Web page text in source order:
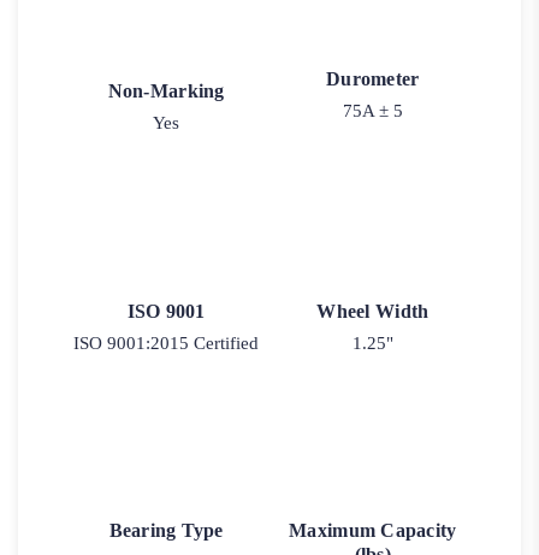
Non-Marking
Yes
Durometer
75A ± 5
ISO 9001
ISO 9001:2015 Certified
Wheel Width
1.25"
Bearing Type
Maximum Capacity